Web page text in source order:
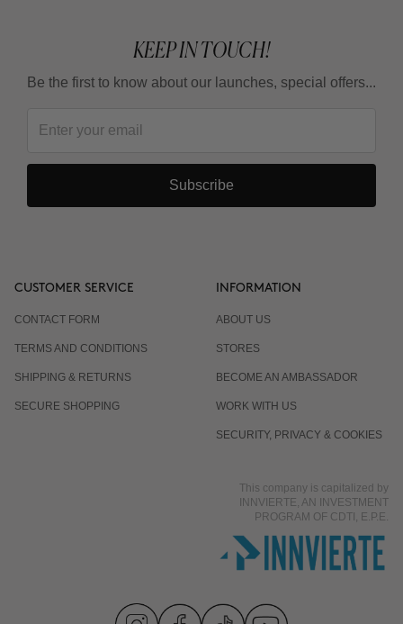
KEEP IN TOUCH!
Be the first to know about our launches, special offers...
Subscribe
CUSTOMER SERVICE
CONTACT FORM
TERMS AND CONDITIONS
SHIPPING & RETURNS
SECURE SHOPPING
INFORMATION
ABOUT US
STORES
BECOME AN AMBASSADOR
WORK WITH US
SECURITY, PRIVACY & COOKIES
This company is capitalized by
INNVIERTE, AN INVESTMENT
PROGRAM OF CDTI, E.P.E.